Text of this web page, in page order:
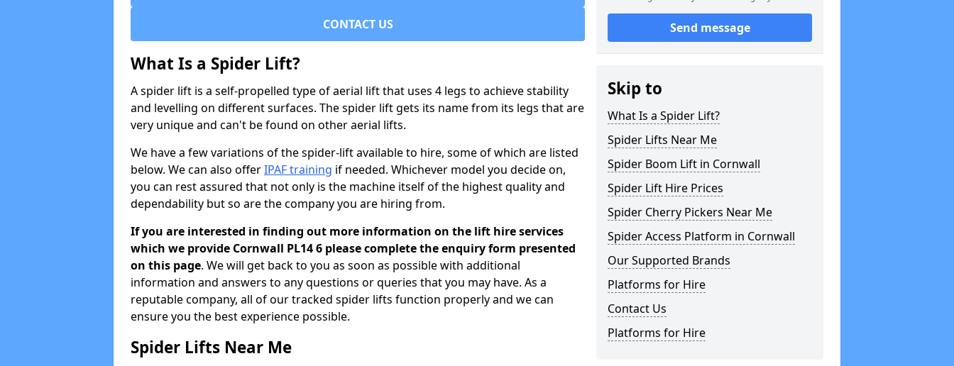
CONTACT US
What Is a Spider Lift?
A spider lift is a self-propelled type of aerial lift that uses 4 legs to achieve stability
and levelling on different surfaces. The spider lift gets its name from its legs that are
very unique and can't be found on other aerial lifts.
We have a few variations of the spider-lift available to hire, some of which are listed
below. We can also offerIPAF training if needed. Whichever model you decide on,
you can rest assured that not only is the machine itself of the highest quality and
dependability but so are the company you are hiring from.
If you are interested in finding out more information on the lift hire services
which we provide Cornwall PL14 6 please complete the enquiry form presented
on this page. We will get back to you as soon as possible with additional
information and answers to any questions or queries that you may have. As a
reputable company, all of our tracked spider lifts function properly and we can
ensure you the best experience possible.
Spider Lifts Near Me
Send message
Skip to
What Is a Spider Lift?
Spider Lifts Near Me
Spider Boom Lift in Cornwall
Spider Lift Hire Prices
Spider Cherry Pickers Near Me
Spider Access Platform in Cornwall
Our Supported Brands
Platforms for Hire
Contact Us
Platforms for Hire